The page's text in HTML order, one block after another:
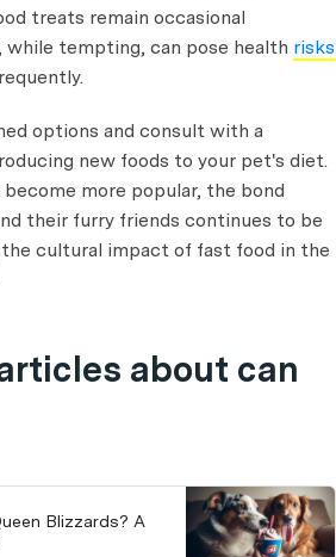
treats remain occasional
while tempting, can pose health risks
options and consult with a
new foods to your pet's diet.
more popular, the bond
their furry friends continues to be
cultural impact of fast food in the
about can
Blizzards? A